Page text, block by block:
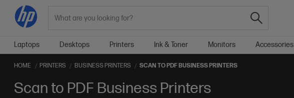
Laptops Desktops Printers Ink & Toner Monitors Accessories
HOME PRINTERS BUSINESS PRINTERS SCAN TO PDF BUSINESS PRINTERS
Scan to PDF Business Printers